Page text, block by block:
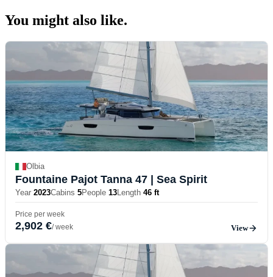
You might also like.
Olbia
Fountaine Pajot Tanna 47 | Sea Spirit
Year 2023Cabins 5People 13Length 46 ft
Price per week
2,902 €/ week View